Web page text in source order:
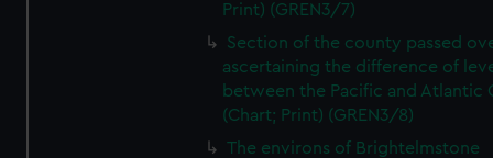
Print) (GREN3/7)
Section of the county passed
ascertaining the difference of
between the Pacific and Atlantic
(Chart; Print) (GREN3/8)
The environs of Brightelmstone